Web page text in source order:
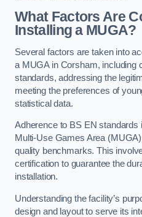
What Factors Are
Installing a MUGA?
Several factors are taken into
a MUGA in Corsham, including
standards, addressing the
meeting the preferences of
statistical data.
Adherence to BS EN
Multi-Use Games Area
quality benchmarks. This
certification to guarantee the
installation.
Understanding the facility’s
design and layout to serve its